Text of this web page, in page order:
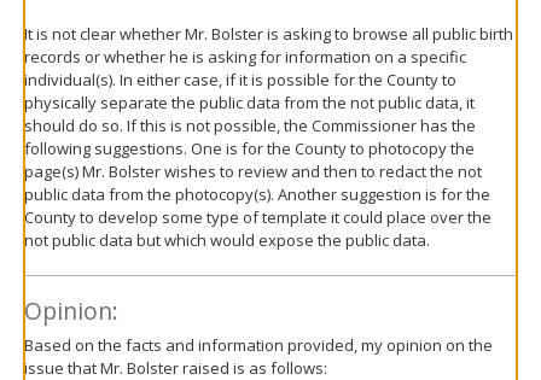
It is not clear whether Mr. Bolster is asking to browse all public birth
records or whether he is asking for information on a specific
individual(s). In either case, if it is possible for the County to
physically separate the public data from the not public data, it
should do so. If this is not possible, the Commissioner has the
following suggestions. One is for the County to photocopy the
page(s) Mr. Bolster wishes to review and then to redact the not
public data from the photocopy(s). Another suggestion is for the
County to develop some type of template it could place over the
not public data but which would expose the public data.
Opinion:
Based on the facts and information provided, my opinion on the
issue that Mr. Bolster raised is as follows: